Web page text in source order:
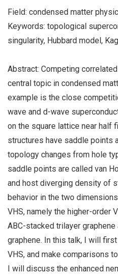
Field: condensed matter
Keywords: topological
singularity, Hubbard model,
Abstract: Competing
central topic in condensed
example is the close
wave and d-wave
on the square lattice near half
structures have saddle points
topology changes from hole
saddle points are called van
and host diverging density of
behavior in the two
VHS, namely the higher-order
ABC-stacked trilayer
graphene. In this talk, I will
VHS, and make comparisons
I will discuss the enhanced